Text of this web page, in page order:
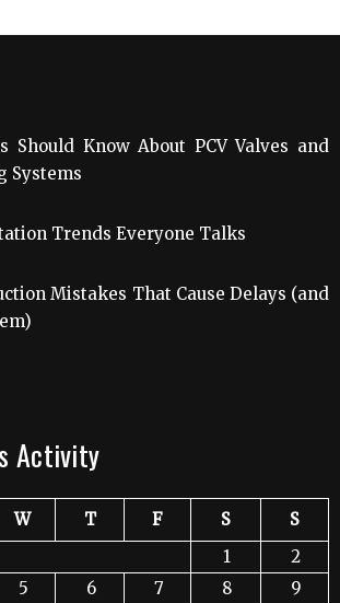
Should Know About PCV Valves and
Systems
Trends Everyone Talks
Mistakes That Cause Delays (and
Activity
W T F S
S
1
2
5 6 7 8
9